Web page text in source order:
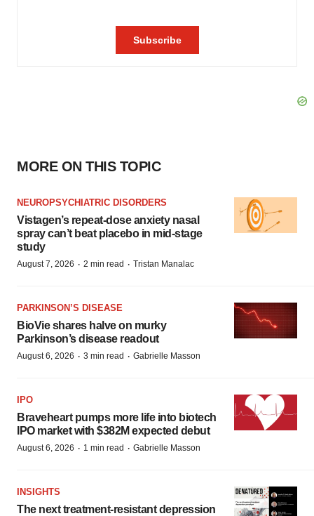
MORE ON THIS TOPIC
NEUROPSYCHIATRIC DISORDERS
Vistagen’s repeat-dose anxiety nasal
spray can’t beat placebo in mid-stage
study
August 7, 2026 · 2 min read · Tristan Manalac
PARKINSON’S DISEASE
BioVie shares halve on murky
Parkinson’s disease readout
August 6, 2026 · 3 min read · Gabrielle Masson
IPO
Braveheart pumps more life into biotech
IPO market with $382M expected debut
August 6, 2026 · 1 min read · Gabrielle Masson
INSIGHTS
The next treatment-resistant depression